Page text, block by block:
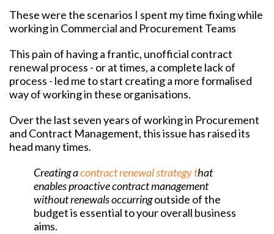
These were the scenarios I spent my time fixing while
working in Commercial and Procurement Teams
This pain of having a frantic, unofficial contract
renewal process - or at times, a complete lack of
process - led me to start creating a more formalised
way of working in these organisations.
Over the last seven years of working in Procurement
and Contract Management, this issue has raised its
head many times.
Creating acontract renewal strategy that
enables proactive contract management
without renewals occurringoutside of the
budget is essential to your overall business
aims.